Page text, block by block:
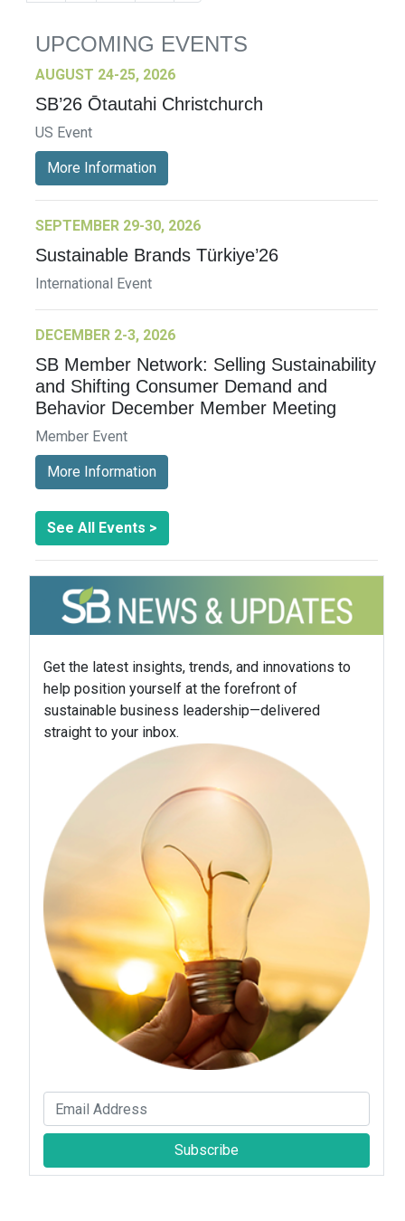
UPCOMING EVENTS
AUGUST 24-25, 2026
SB’26 Ōtautahi Christchurch
US Event
More Information
SEPTEMBER 29-30, 2026
Sustainable Brands Türkiye’26
International Event
DECEMBER 2-3, 2026
SB Member Network: Selling Sustainability
and Shifting Consumer Demand and
Behavior December Member Meeting
Member Event
More Information
See All Events >
Get the latest insights, trends, and innovations to
help position yourself at the forefront of
sustainable business leadership—delivered
straight to your inbox.
Subscribe